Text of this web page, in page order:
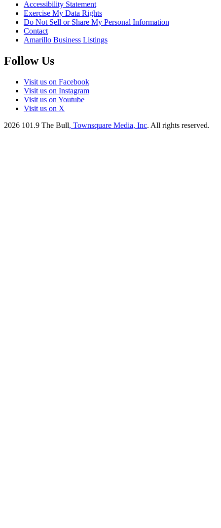
Accessibility Statement
Exercise My Data Rights
Do Not Sell or Share My Personal Information
Contact
Amarillo Business Listings
Follow Us
Visit us on Facebook
Visit us on Instagram
Visit us on Youtube
Visit us on X
2026 101.9 The Bull, Townsquare Media, Inc. All rights reserved.